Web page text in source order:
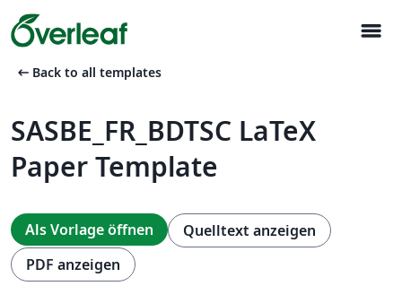
menu
arrow_left_alt Back to all templates
SASBE_FR_BDTSC LaTeX
Paper Template
Als Vorlage öffnen
Quelltext anzeigen
PDF anzeigen